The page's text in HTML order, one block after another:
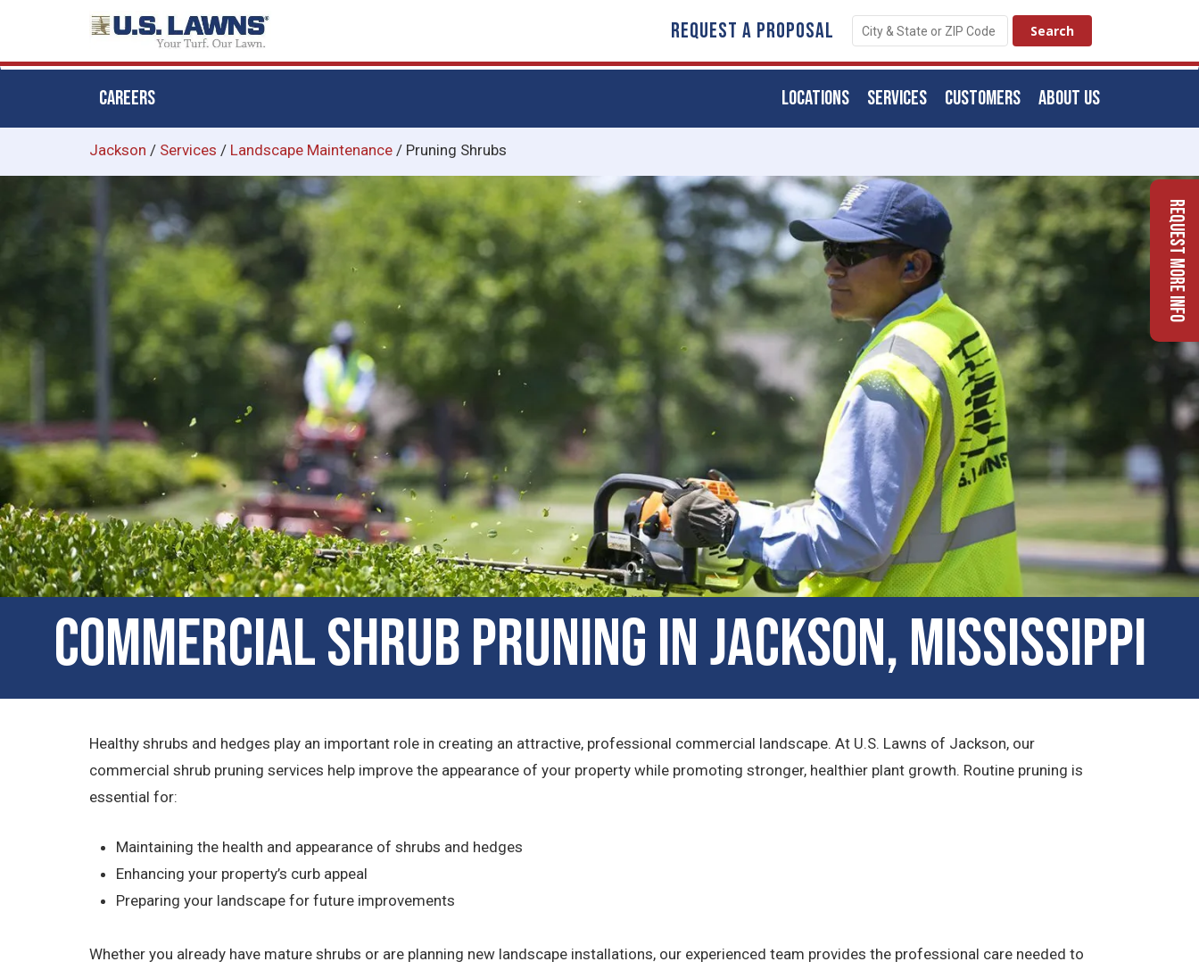
REQUEST A PROPOSAL
CAREERS ABOUT US
CUSTOMERS
SERVICES
LOCATIONS
Jackson / Services / Landscape Maintenance / Pruning Shrubs
Commercial Shrub Pruning in Jackson, Mississippi
Healthy shrubs and hedges play an important role in creating an attractive, professional commercial landscape. At U.S. Lawns of Jackson, our
commercial shrub pruning services help improve the appearance of your property while promoting stronger, healthier plant growth. Routine pruning is
essential for:
Maintaining the health and appearance of shrubs and hedges
Enhancing your property’s curb appeal
Preparing your landscape for future improvements
Whether you already have mature shrubs or are planning new landscape installations, our experienced team provides the professional care needed to
Request More Info